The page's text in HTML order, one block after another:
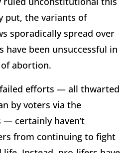
put, the variants of
sporadically spread over
have been unsuccessful in
abortion.
efforts — all thwarted
by voters via the
certainly haven’t
from continuing to fight